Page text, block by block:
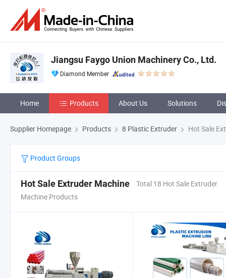
Jiangsu Faygo Union Machinery Co., Ltd.
Diamond Member
Home Products About Us Solutions
Supplier Homepage Products 8 Plastic Extruder Hot Sale
Product Groups
Hot Sale Extruder Machine
Total 18 Hot Sale Extruder
Machine Products